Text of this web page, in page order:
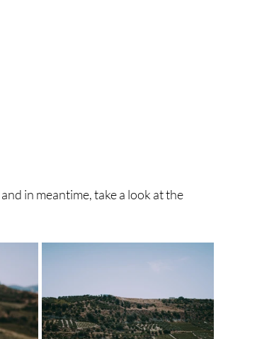
and in meantime, take a look at the